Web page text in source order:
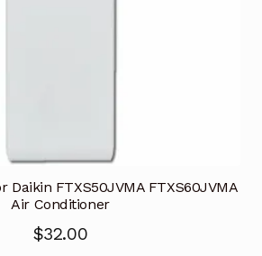
Daikin FTXS50JVMA FTXS60JVMA
Air Conditioner
$32.00